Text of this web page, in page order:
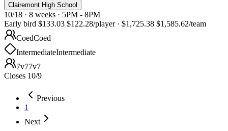
Clairemont High School
10/18 · 8 weeks · 5PM - 8PM
Early bird $133.03 $122.28/player · $1,725.38 $1,585.62/team
CoedCoed
IntermediateIntermediate
7v77v7
Closes 10/9
Previous
1
Next